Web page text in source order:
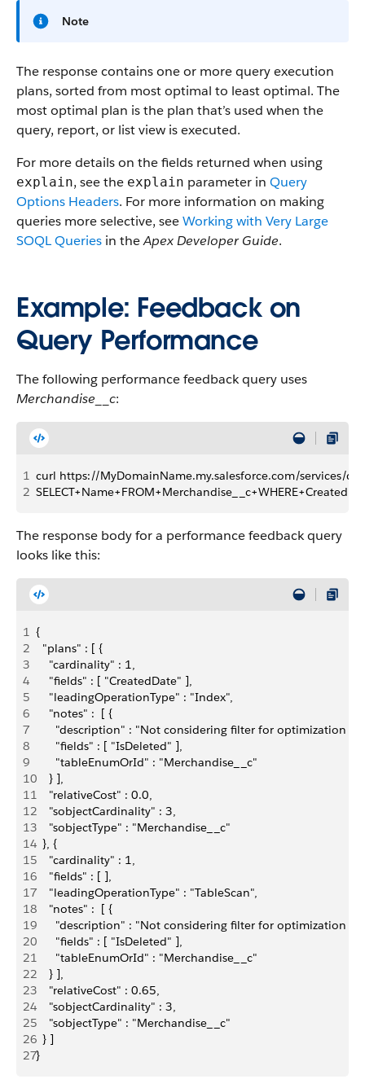
Note
The response contains one or more query execution
plans, sorted from most optimal to least optimal. The
most optimal plan is the plan that’s used when the
query, report, or list view is executed.
For more details on the fields returned when using
explain, see the explain parameter in Query
Options Headers. For more information on making
queries more selective, seeWorking with Very Large
SOQL Queries in theApex Developer Guide.
Example: Feedback on
Query Performance
The following performance feedback query uses
Merchandise__c:
1 curl https://MyDomainName.my.salesforce.com/services/
2
The response body for a performance feedback query
looks like this:
1 {
2
  "plans" : [ {
3
    "cardinality" : 1,
4
    "fields" : [ "CreatedDate" ],
5
    "leadingOperationType" : "Index",
6
    "notes" :  [ {
7
"description" : "Not considering filter for optimization
8
      "fields" : [ "IsDeleted" ],
9
      "tableEnumOrId" : "Merchandise__c"
10
    } ],
11
    "relativeCost" : 0.0,
12
    "sobjectCardinality" : 3,
13
    "sobjectType" : "Merchandise__c"
14
  }, {
15
    "cardinality" : 1,
16
    "fields" : [ ],
17
    "leadingOperationType" : "TableScan",
18
    "notes" :  [ {
19
"description" : "Not considering filter for optimization
20
      "fields" : [ "IsDeleted" ],
21
      "tableEnumOrId" : "Merchandise__c"
22
    } ],
23
    "relativeCost" : 0.65,
24
    "sobjectCardinality" : 3,
25
    "sobjectType" : "Merchandise__c"
26
  } ]
27}